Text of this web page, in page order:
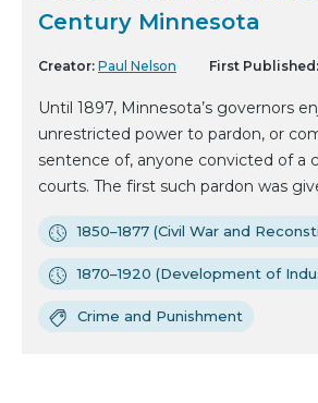
Century Minnesota
Creator: Paul Nelson First Published:
Until 1897, Minnesota’s governors
unrestricted power to pardon, or
sentence of, anyone convicted of a
courts. The first such pardon was
1850–1877 (Civil War and
1870–1920 (Development of
Crime and Punishment